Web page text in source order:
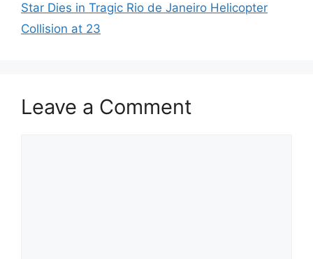
Star Dies in Tragic Rio de Janeiro Helicopter
Collision at 23
Leave a Comment